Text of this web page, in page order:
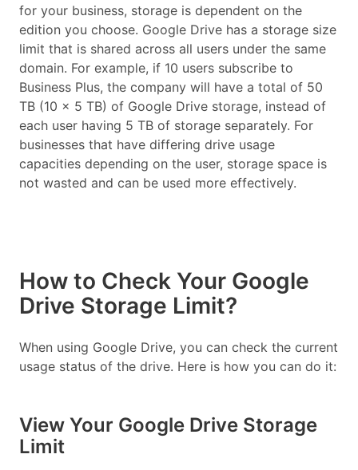
for your business, storage is dependent on the
edition you choose. Google Drive has a storage size
limit that is shared across all users under the same
domain. For example, if 10 users subscribe to
Business Plus, the company will have a total of 50
TB (10 x 5 TB) of Google Drive storage, instead of
each user having 5 TB of storage separately. For
businesses that have differing drive usage
capacities depending on the user, storage space is
not wasted and can be used more effectively.
How to Check Your Google
Drive Storage Limit?
When using Google Drive, you can check the current
usage status of the drive. Here is how you can do it:
View Your Google Drive Storage
Limit